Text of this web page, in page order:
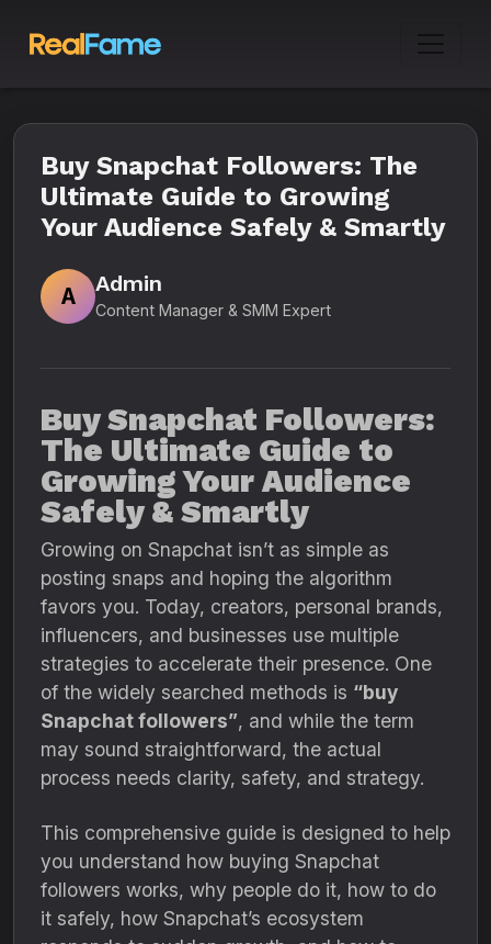
Buy Snapchat Followers: The
Ultimate Guide to Growing
Your Audience Safely & Smartly
A
Admin
Content Manager & SMM Expert
Buy Snapchat Followers:
The Ultimate Guide to
Growing Your Audience
Safely & Smartly
Growing on Snapchat isn’t as simple as
posting snaps and hoping the algorithm
favors you. Today, creators, personal brands,
influencers, and businesses use multiple
strategies to accelerate their presence. One
of the widely searched methods is “buy
Snapchat followers”, and while the term
may sound straightforward, the actual
process needs clarity, safety, and strategy.
This comprehensive guide is designed to help
you understand how buying Snapchat
followers works, why people do it, how to do
it safely, how Snapchat’s ecosystem